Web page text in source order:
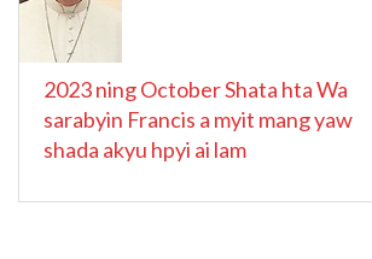
2023 ning October Shata hta Wa
sarabyin Francis a myit mang yaw
shada akyu hpyi ai lam